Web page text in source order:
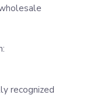
recognized